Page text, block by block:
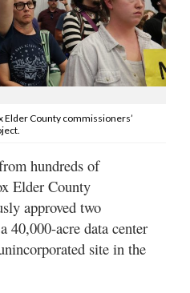
County commissioners’
hundreds of
Elder County
approved two
40,000-acre data center
site in the